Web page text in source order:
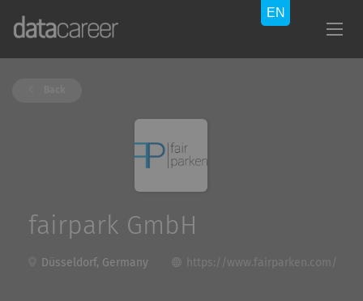
fairpark GmbH
Düsseldorf, Germany https://www.fairparken.com/